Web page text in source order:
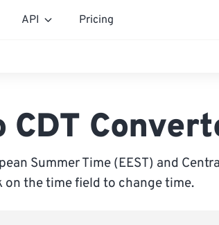
API Pricing
CDT
Summer Time (EEST) and
on the time field to change time.